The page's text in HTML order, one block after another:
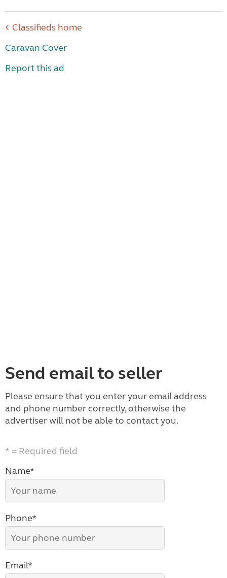
Classifieds home
Caravan Cover
Report this ad
Send email to seller
Please ensure that you enter your email address
and phone number correctly, otherwise the
advertiser will not be able to contact you.
* = Required field
Name*
Phone*
Email*